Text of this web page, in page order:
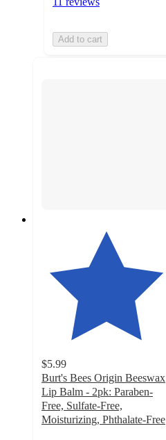
Add to cart
$5.99
Burt's Bees Origin Beeswax
Lip Balm - 2pk: Paraben-
Free, Sulfate-Free,
Moisturizing, Phthalate-Free